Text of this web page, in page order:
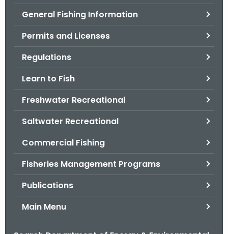
General Fishing Information
Permits and Licenses
Regulations
Learn to Fish
Freshwater Recreational
Saltwater Recreational
Commercial Fishing
Fisheries Management Programs
Publications
Main Menu